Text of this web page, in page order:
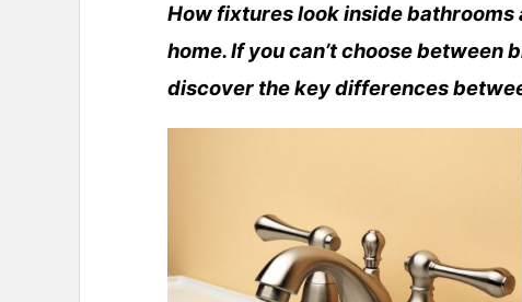
How fixtures look inside
home. If you can’t choose between
discover the key differences